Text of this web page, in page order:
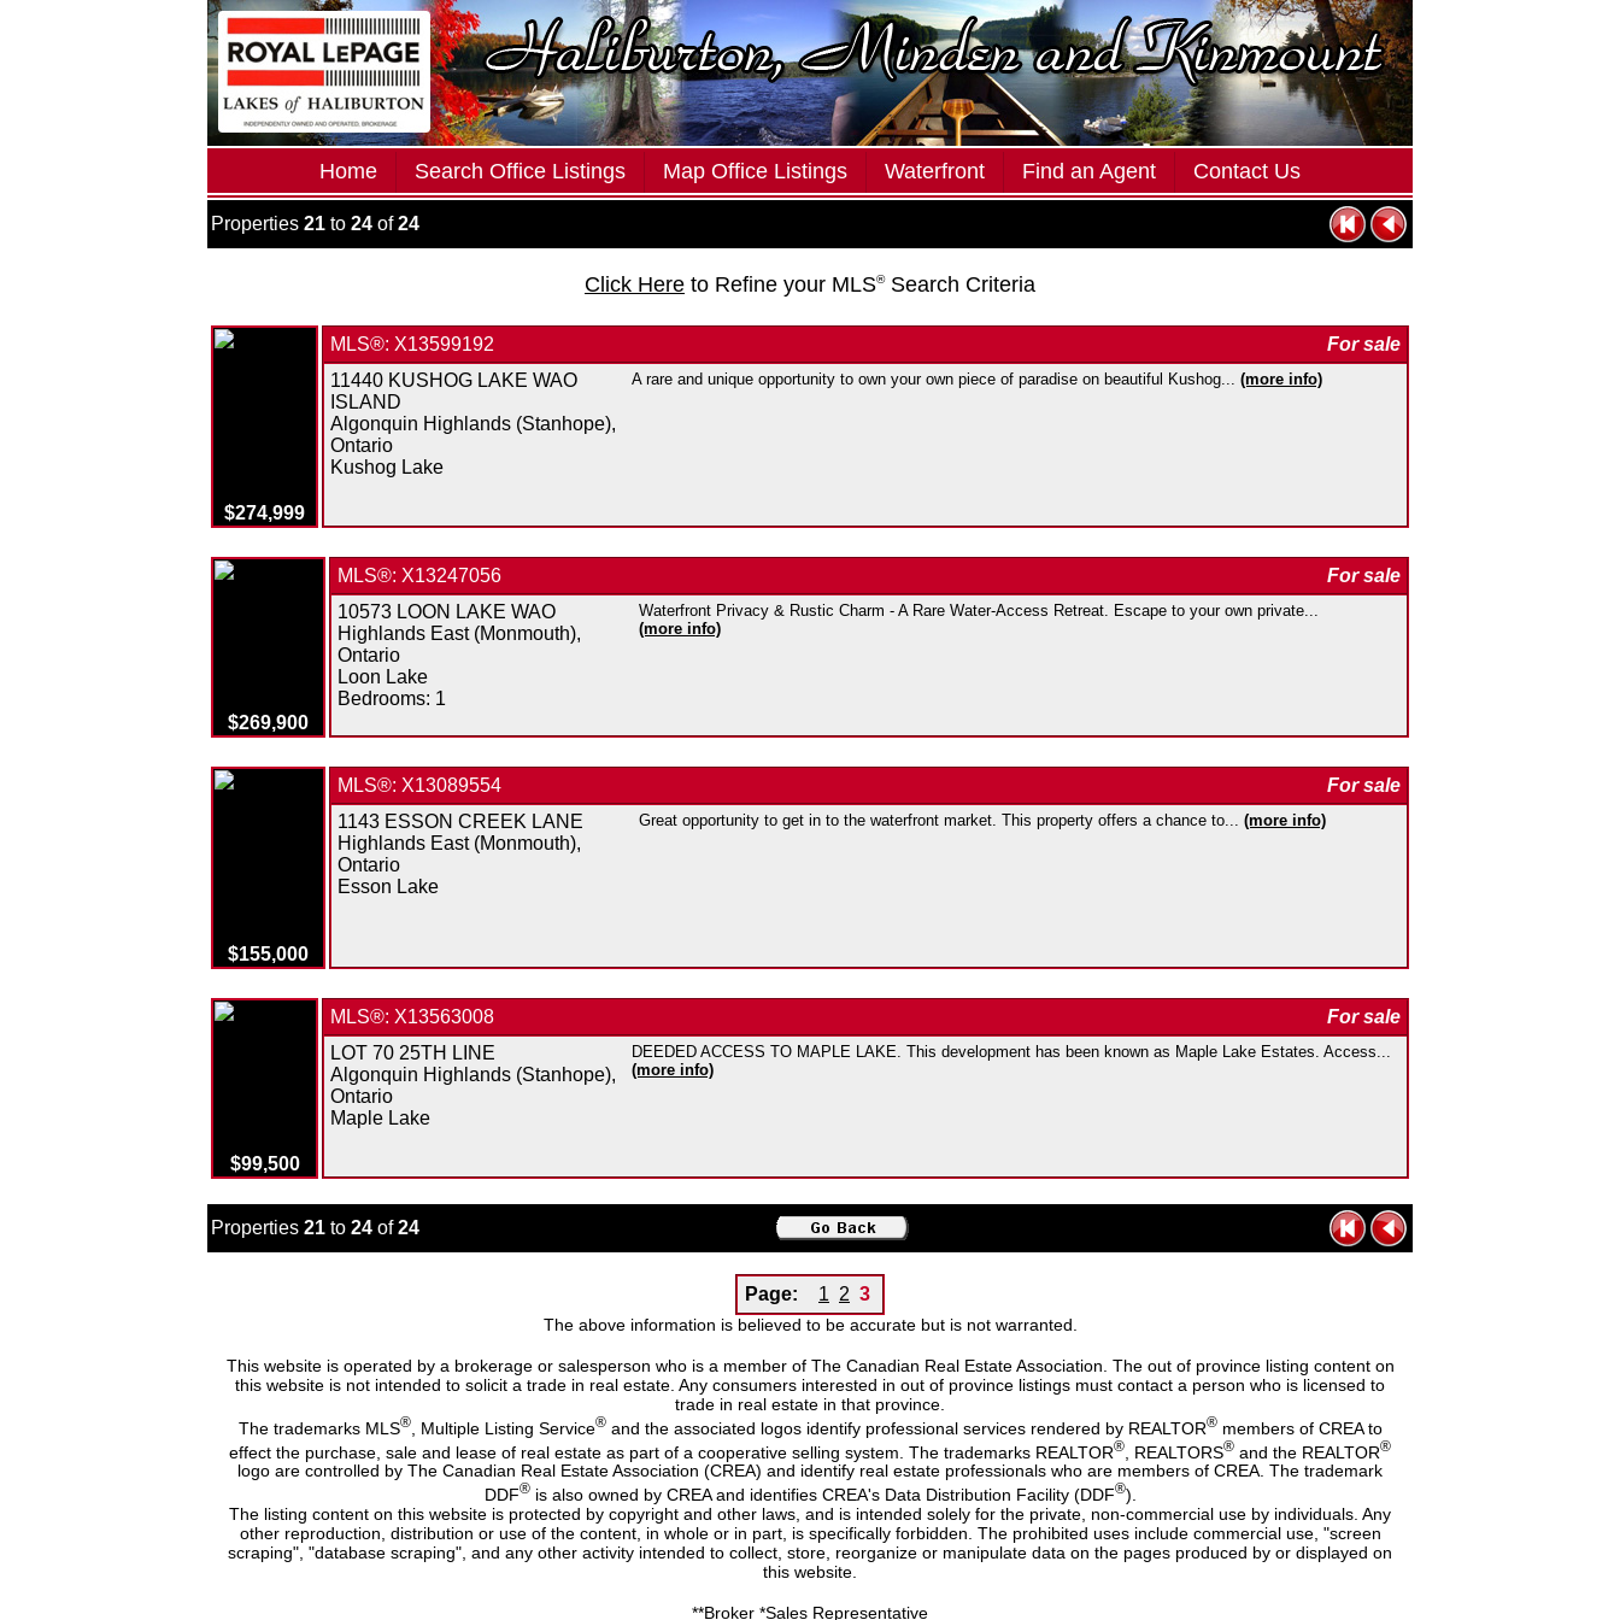
Home Search Office Listings Map Office Listings Waterfront Find an Agent Contact Us
Properties 21 to 24 of24
Click Here to Refine your MLS®Search Criteria
$274,999
MLS®: X13599192
For sale
11440 KUSHOG LAKE WAO
ISLAND
Algonquin Highlands (Stanhope),
Ontario
Kushog Lake
A rare and unique opportunity to own your own piece of paradise on beautiful Kushog... (more info)
$269,900
MLS®: X13247056
For sale
10573 LOON LAKE WAO
Highlands East (Monmouth),
Ontario
Loon Lake
Bedrooms: 1
Waterfront Privacy & Rustic Charm - A Rare Water-Access Retreat. Escape to your own private...
(more info)
$155,000
MLS®: X13089554
For sale
1143 ESSON CREEK LANE
Highlands East (Monmouth),
Ontario
Esson Lake
Great opportunity to get in to the waterfront market. This property offers a chance to... (more info)
$99,500
MLS®: X13563008
For sale
LOT 70 25TH LINE
Algonquin Highlands (Stanhope),
Ontario
Maple Lake
DEEDED ACCESS TO MAPLE LAKE. This development has been known as Maple Lake Estates. Access...
(more info)
Properties 21 to 24 of24
Page: 1 2 3
The above information is believed to be accurate but is not warranted.
This website is operated by a brokerage or salesperson who is a member of The Canadian Real Estate Association. The out of province listing content on
this website is not intended to solicit a trade in real estate. Any consumers interested in out of province listings must contact a person who is licensed to
trade in real estate in that province.
The trademarks MLS®, Multiple Listing Service®and the associated logos identify professional services rendered by REALTOR®members of CREA to
effect the purchase, sale and lease of real estate as part of a cooperative selling system. The trademarks REALTOR® , REALTORS® and the REALTOR®
logo are controlled by The Canadian Real Estate Association (CREA) and identify real estate professionals who are members of CREA. The trademark
DDF®is also owned by CREA and identifies CREA's Data Distribution Facility (DDF®).
The listing content on this website is protected by copyright and other laws, and is intended solely for the private, non-commercial use by individuals. Any
other reproduction, distribution or use of the content, in whole or in part, is specifically forbidden. The prohibited uses include commercial use, "screen
scraping", "database scraping", and any other activity intended to collect, store, reorganize or manipulate data on the pages produced by or displayed on
this website.
**Broker *Sales Representative